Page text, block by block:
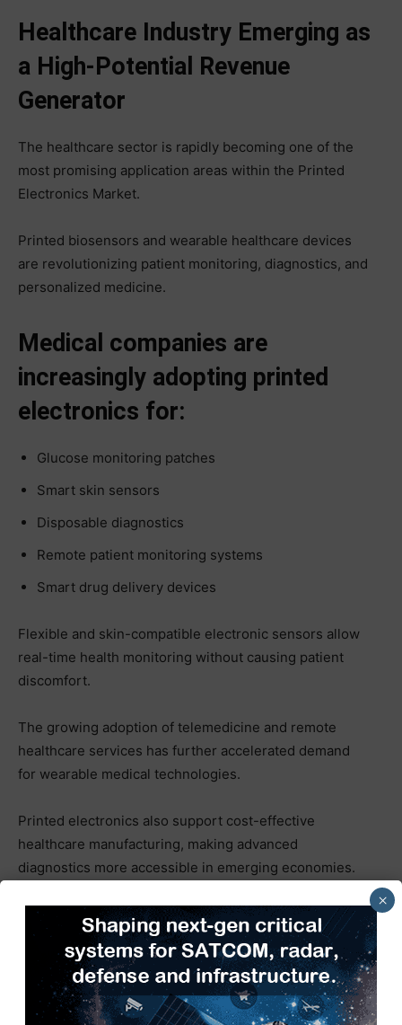
Healthcare Industry Emerging as
a High-Potential Revenue
Generator
The healthcare sector is rapidly becoming one of the
most promising application areas within the Printed
Electronics Market.
Printed biosensors and wearable healthcare devices
are revolutionizing patient monitoring, diagnostics, and
personalized medicine.
Medical companies are
increasingly adopting printed
electronics for:
Glucose monitoring patches
Smart skin sensors
Disposable diagnostics
Remote patient monitoring systems
Smart drug delivery devices
Flexible and skin-compatible electronic sensors allow
real-time health monitoring without causing patient
discomfort.
The growing adoption of telemedicine and remote
healthcare services has further accelerated demand
for wearable medical technologies.
Printed electronics also support cost-effective
healthcare manufacturing, making advanced
diagnostics more accessible in emerging economies.
As healthcare systems globally move toward
preventive and personalized care, Printed Electronics
Market Analysis suggests the healthcare segment will
witness substantial growth throughout the next
decade.
×